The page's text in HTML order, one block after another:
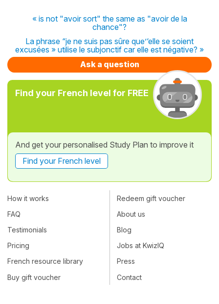
« is not "avoir sort" the same as "avoir de la
chance"?
La phrase “je ne suis pas sûre que’‘elle se soient
excusées » utilise le subjonctif car elle est négative? »
Ask a question
Find your French level for FREE
And get your personalised Study Plan to improve it
Find your French level
How it works
FAQ
Testimonials
Pricing
French resource library
Buy gift voucher
Redeem gift voucher
About us
Blog
Jobs at KwizIQ
Press
Contact